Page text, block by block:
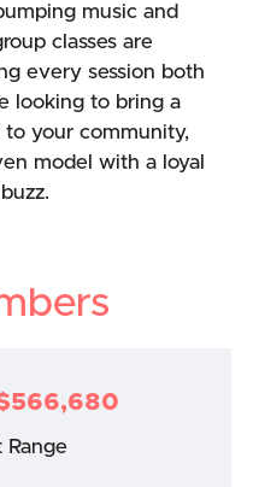
music and
classes are
every session both
looking to bring a
your community,
model with a loyal
Range